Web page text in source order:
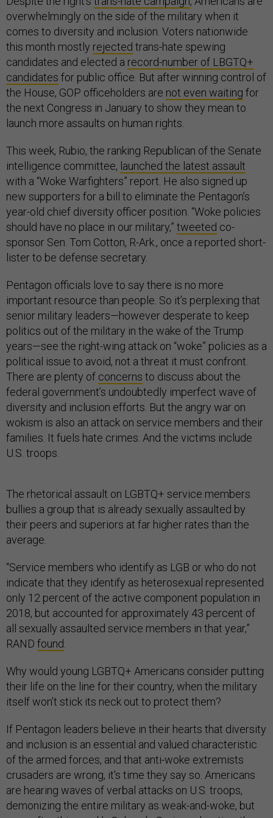
overwhelmingly on the side of the military when it
comes to diversity and inclusion. Voters nationwide
this month mostly rejected trans-hate spewing
candidates and elected a record-number of LBGTQ+
candidates for public office. But after winning control of
the House, GOP officeholders are not even waiting for
the next Congress in January to show they mean to
launch more assaults on human rights.
This week, Rubio, the ranking Republican of the Senate
intelligence committee, launched the latest assault
with a “Woke Warfighters” report. He also signed up
new supporters for a bill to eliminate the Pentagon’s
year-old chief diversity officer position. “Woke policies
should have no place in our military,” tweeted co-
sponsor Sen. Tom Cotton, R-Ark., once a reported short-
lister to be defense secretary.
Pentagon officials love to say there is no more
important resource than people. So it’s perplexing that
senior military leaders—however desperate to keep
politics out of the military in the wake of the Trump
years—see the right-wing attack on “woke” policies as a
political issue to avoid, not a threat it must confront.
There are plenty of concerns to discuss about the
federal government’s undoubtedly imperfect wave of
diversity and inclusion efforts. But the angry war on
wokism is also an attack on service members and their
families. It fuels hate crimes. And the victims include
U.S. troops.
The rhetorical assault on LGBTQ+ service members
bullies a group that is already sexually assaulted by
their peers and superiors at far higher rates than the
average.
“Service members who identify as LGB or who do not
indicate that they identify as heterosexual represented
only 12 percent of the active component population in
2018, but accounted for approximately 43 percent of
all sexually assaulted service members in that year,”
RAND found
Why would young LGBTQ+ Americans consider putting
their life on the line for their country, when the military
itself won’t stick its neck out to protect them?
If Pentagon leaders believe in their hearts that diversity
and inclusion is an essential and valued characteristic
of the armed forces, and that anti-woke extremists
crusaders are wrong, it's time they say so. Americans
are hearing waves of verbal attacks on U.S. troops,
demonizing the entire military as weak-and-woke, but